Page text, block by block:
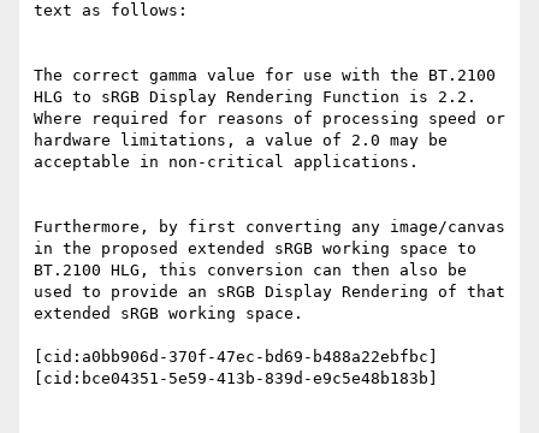
text as follows:
The correct gamma value for use with the BT.2100
HLG to sRGB Display Rendering Function is 2.2.
Where required for reasons of processing speed or
hardware limitations, a value of 2.0 may be
acceptable in non-critical applications.
Furthermore, by first converting any image/canvas
in the proposed extended sRGB working space to
BT.2100 HLG, this conversion can then also be
used to provide an sRGB Display Rendering of that
extended sRGB working space.
[cid:a0bb906d-370f-47ec-bd69-b488a22ebfbc]
[cid:bce04351-5e59-413b-839d-e9c5e48b183b]